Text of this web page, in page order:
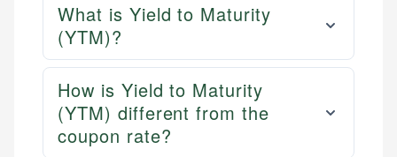
What is Yield to Maturity
(YTM)?
How is Yield to Maturity
(YTM) different from the
coupon rate?